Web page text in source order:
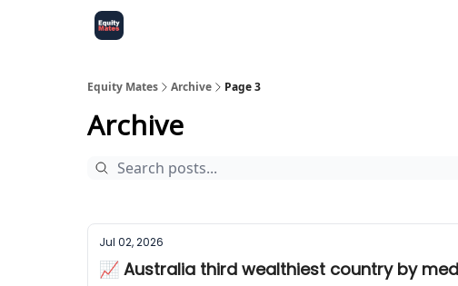
Equity Mates Archive Page 3
Archive
Jul 02, 2026
📈 Australia third wealthiest country by